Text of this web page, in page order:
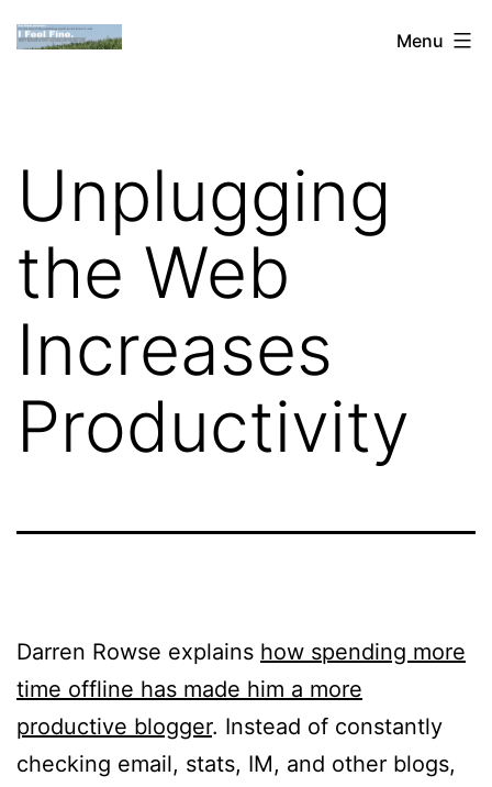
Skip
toDan
the
Web
Menu
Unplugging
the Web
Increases
Productivity
Darren Rowse explains how spending more
time offline has made him a more
productive blogger. Instead of constantly
checking email, stats, IM, and other blogs,